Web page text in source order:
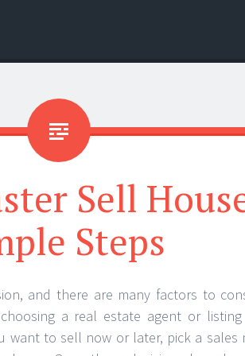
Sell
Steps
and there are many factors to
a real estate agent or
want to sell now or later, pick a sales